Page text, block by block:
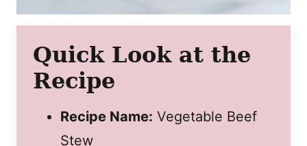
Quick Look at the
Recipe
Recipe Name: Vegetable Beef
Stew